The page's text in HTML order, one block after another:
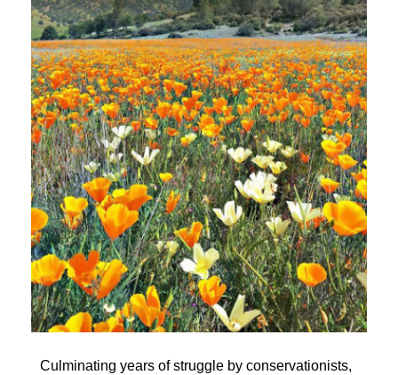
Culminating years of struggle by conservationists,